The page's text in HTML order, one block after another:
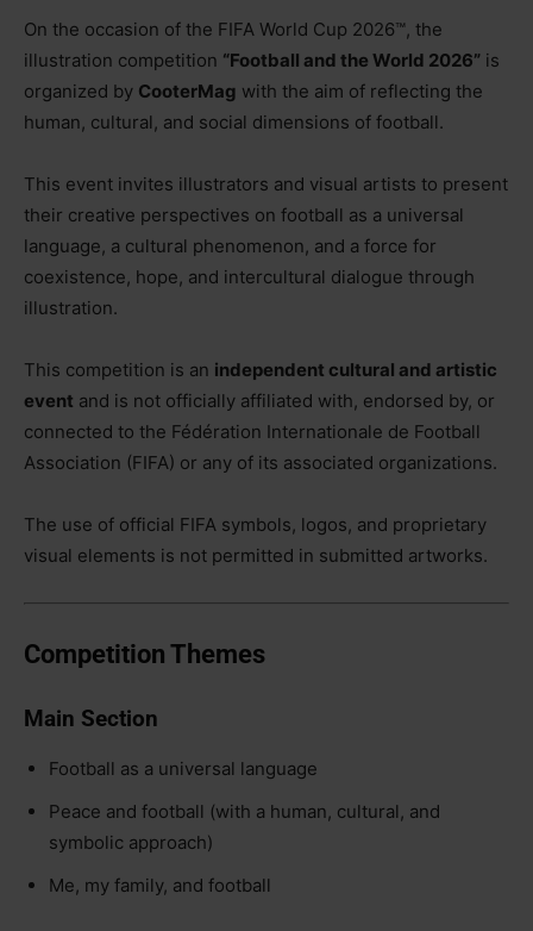
On the occasion of the FIFA World Cup 2026™, the
illustration competition “Football and the World 2026” is
organized by CooterMag with the aim of reflecting the
human, cultural, and social dimensions of football.
This event invites illustrators and visual artists to present
their creative perspectives on football as a universal
language, a cultural phenomenon, and a force for
coexistence, hope, and intercultural dialogue through
illustration.
This competition is an independent cultural and artistic
event and is not officially affiliated with, endorsed by, or
connected to the Fédération Internationale de Football
Association (FIFA) or any of its associated organizations.
The use of official FIFA symbols, logos, and proprietary
visual elements is not permitted in submitted artworks.
Competition Themes
Main Section
Football as a universal language
Peace and football (with a human, cultural, and
symbolic approach)
Me, my family, and football